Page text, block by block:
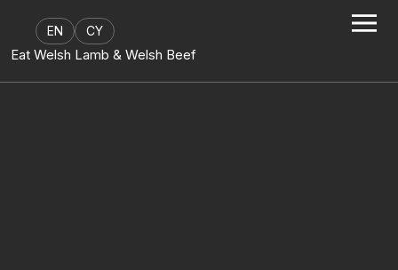
EN CY
Eat Welsh Lamb & Welsh Beef